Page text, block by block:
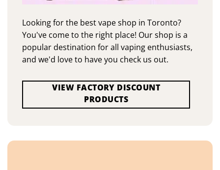
Looking for the best vape shop in Toronto?
You've come to the right place! Our shop is a
popular destination for all vaping enthusiasts,
and we'd love to have you check us out.
VIEW FACTORY DISCOUNT
PRODUCTS